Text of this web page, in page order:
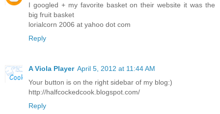
I googled + my favorite basket on their website it was the
big fruit basket
lorialcorn 2006 at yahoo dot com
Reply
A Viola Player April 5, 2012 at 11:44 AM
Your button is on the right sidebar of my blog:)
http://halfcockedcook.blogspot.com/
Reply